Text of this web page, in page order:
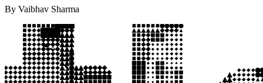
By Vaibhav Sharma